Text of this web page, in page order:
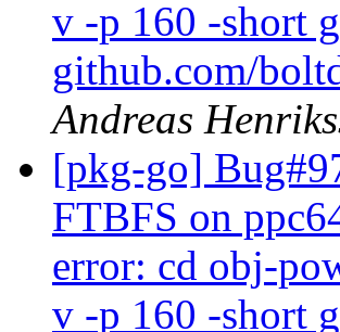
v -p 160 -short
github.com/
Andreas
[pkg-go]
FTBFS on
error: cd obj-
v -p 160 -short